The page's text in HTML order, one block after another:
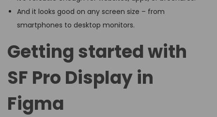
And it looks good on any screen size – from
smartphones to desktop monitors.
Getting started with
SF Pro Display in
Figma